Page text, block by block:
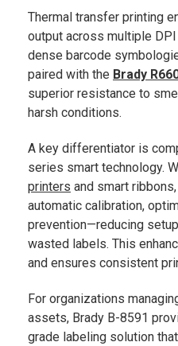
Thermal transfer printing
output across multiple
dense barcode
paired with the Brady
superior resistance to
harsh conditions.
A key differentiator is
series smart technology.
printers and smart
automatic calibration,
prevention—reducing
wasted labels. This
and ensures consistent
For organizations
assets, Brady B-8591
grade labeling solution